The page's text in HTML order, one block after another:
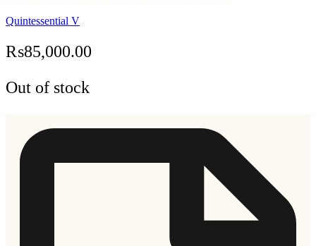
Quintessential V
₨85,000.00
Out of stock